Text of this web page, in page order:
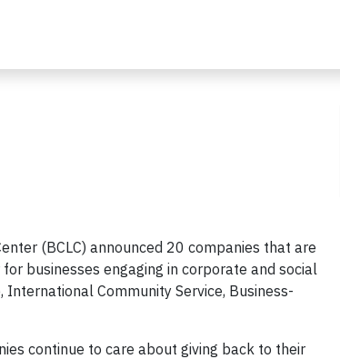
(BCLC) announced 20 companies that are
businesses engaging in corporate and social
Community Service, Business-
continue to care about giving back to their